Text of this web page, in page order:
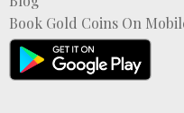
Book Gold Coins On